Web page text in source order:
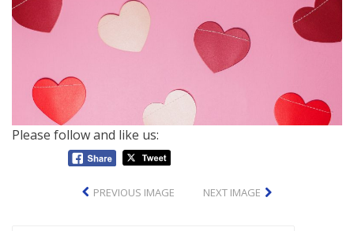
Please follow and like us:
PREVIOUS IMAGE NEXT IMAGE